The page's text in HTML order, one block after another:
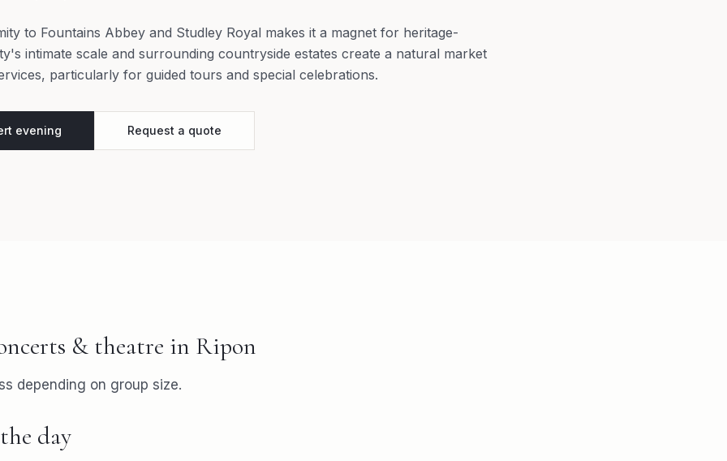
to Fountains Abbey and Studley Royal makes it a magnet for heritage-
intimate scale and surrounding countryside estates create a natural market
particularly for guided tours and special celebrations.
evening Request a quote
& theatre in Ripon
depending on group size.
day